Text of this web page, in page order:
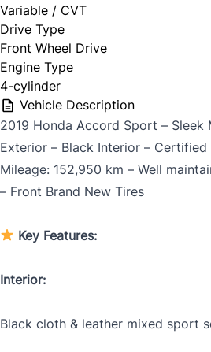
Year*
Make
Model
Variable / CVT
Drive Type
Front Wheel Drive
Engine Type
4-cylinder
Vehicle Description
2019 Honda Accord Sport – Sleek
Exterior – Black Interior – Certified
Mileage: 152,950 km – Well
– Front Brand New Tires
Key Features:
Interior:
Black cloth & leather mixed sport